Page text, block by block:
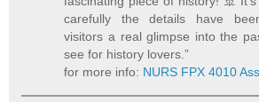
carefully the details have
visitors a real glimpse into the
see for history lovers.”
for more info: NURS FPX 4010